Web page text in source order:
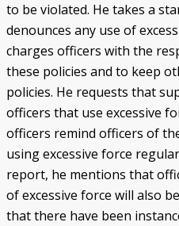
to be violated. He takes a
denounces any use of
charges officers with the
these policies and to keep
policies. He requests that
officers that use excessive
officers remind officers of
using excessive force
report, he mentions that
of excessive force will also
that there have been